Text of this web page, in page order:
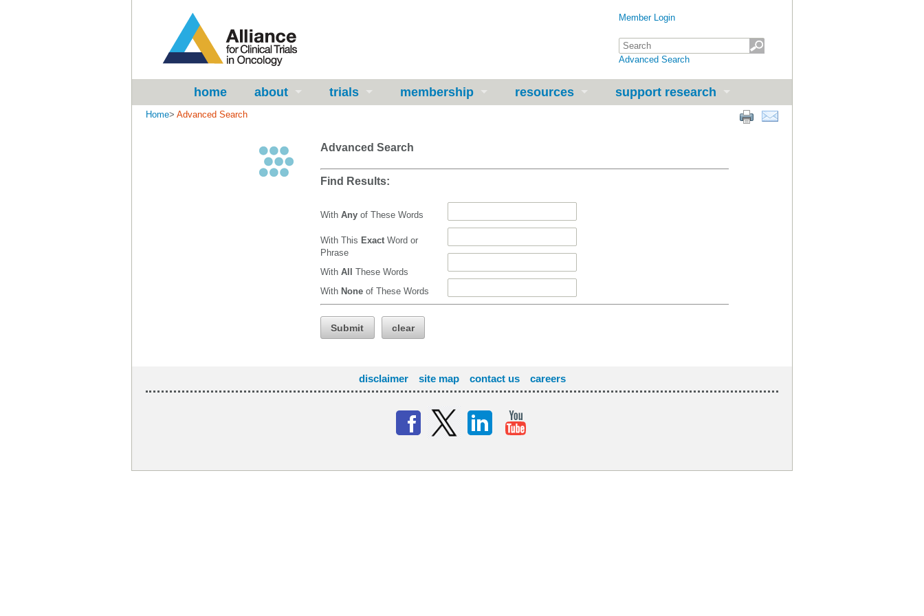
Member Login
Advanced Search
home about trials membership resources support research
Home> Advanced Search
Advanced Search
Find Results:
With Any of These Words
With This Exact Word or
Phrase
With All These Words
With None of These Words
Submit clear
disclaimer site map contact us careers